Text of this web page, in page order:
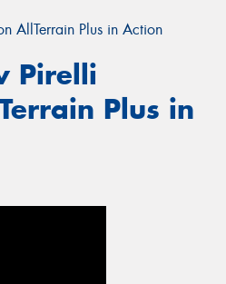
AllTerrain Plus in Action
Pirelli
Plus in